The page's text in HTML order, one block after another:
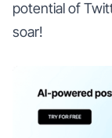
potential of
soar!